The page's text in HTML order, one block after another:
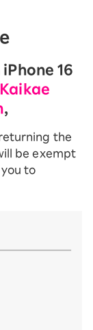
16
Kaikae
the
be exempt
to